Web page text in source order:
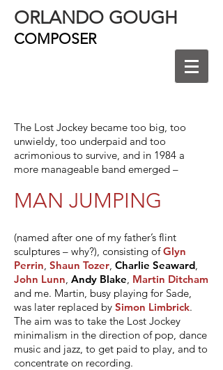
ORLANDO GOUGH
COMPOSER
MAN JUMPING
The Lost Jockey became too big, too
unwieldy, too underpaid and too
acrimonious to survive, and in 1984 a
more manageable band emerged –
(named after one of my father’s flint
sculptures – why?), consisting ofGlyn
Perrin, Shaun Tozer, Charlie Seaward,
John Lunn, Andy Blake, Martin Ditcham
and me. Martin, busy playing for Sade,
was later replaced by Simon Limbrick.
The aim was to take the Lost Jockey
minimalism in the direction of pop, dance
music and jazz, to get paid to play, and to
concentrate on recording.